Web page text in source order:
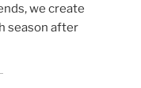
we create
season after